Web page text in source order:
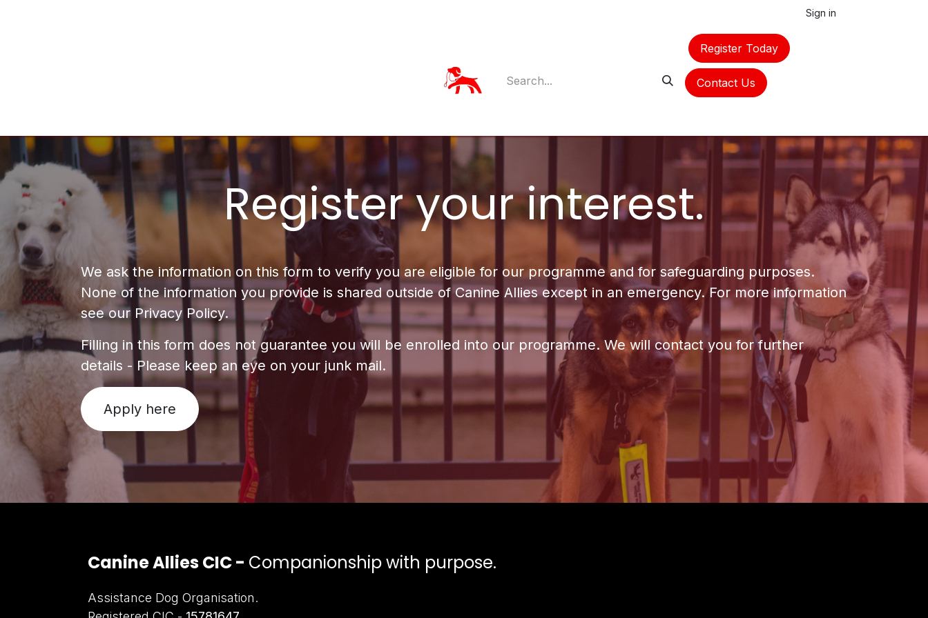
Sign in
Member's App
Register Today
Contact Us
Register your interest.
We ask the information on this form to verify you are eligible for our programme and for safeguarding purposes.
None of the information you provide is shared outside of Canine Allies except in an emergency. For more information
see our Privacy Policy.
Filling in this form does not guarantee you will be enrolled into our programme. We will contact you for further
details - Please keep an eye on your junk mail.
Apply here
Canine Allies CIC - Companionship with purpose.
Assistance Dog Organisation.